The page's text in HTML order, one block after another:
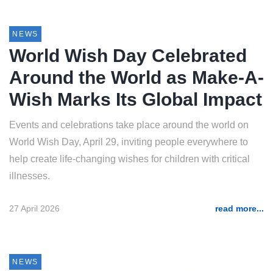
NEWS
World Wish Day Celebrated
Around the World as Make-A-
Wish Marks Its Global Impact
Events and celebrations take place around the world on
World Wish Day, April 29, inviting people everywhere to
help create life-changing wishes for children with critical
illnesses.
27 April 2026 read more...
NEWS